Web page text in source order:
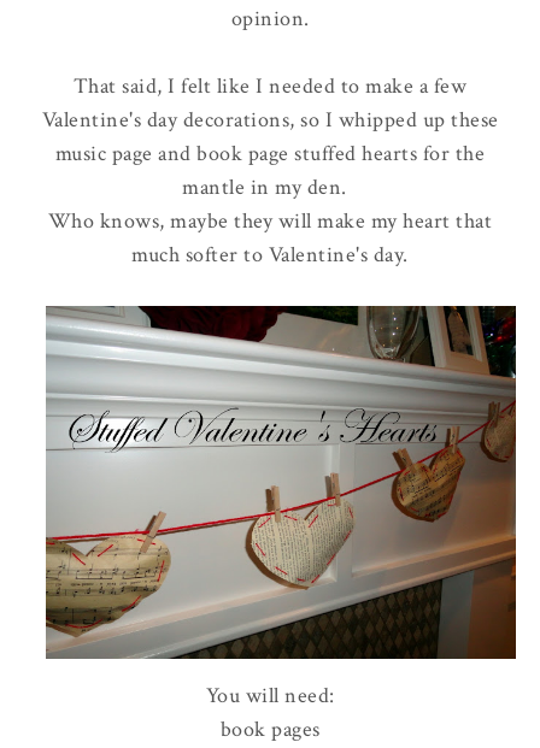
opinion.
That said, I felt like I needed to make a few
Valentine's day decorations, so I whipped up these
music page and book page stuffed hearts for the
mantle in my den.
Who knows, maybe they will make my heart that
much softer to Valentine's day.
You will need:
book pages